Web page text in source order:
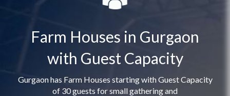
Farm Houses in Gurgaon
with Guest Capacity
Gurgaon has Farm Houses starting with Guest Capacity
of 30 guests for small gathering and